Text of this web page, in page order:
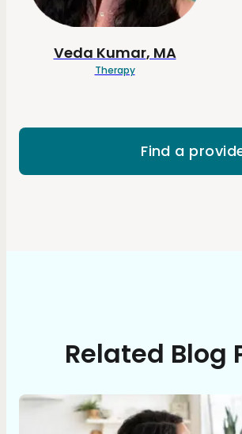
Veda Kumar, MA
Therapy
Find a
Related Blog